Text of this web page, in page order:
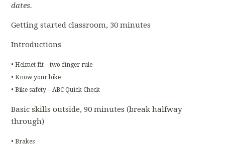
dates.
Getting started classroom, 30 minutes
Introductions
• Helmet fit – two finger rule
• Know your bike
• Bike safety – ABC Quick Check
Basic skills outside, 90 minutes (break halfway
through)
• Brakes